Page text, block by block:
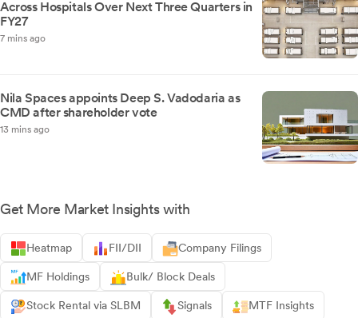
Across Hospitals Over Next Three Quarters in
FY27
7 mins ago
Nila Spaces appoints Deep S. Vadodaria as
CMD after shareholder vote
13 mins ago
Get More Market Insights with
Heatmap FII/DII Company Filings
MF Holdings Bulk/ Block Deals
Stock Rental via SLBM Signals MTF Insights